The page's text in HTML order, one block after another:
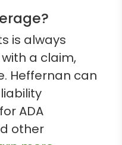
is always
with a claim,
Heffernan can
ADA
other